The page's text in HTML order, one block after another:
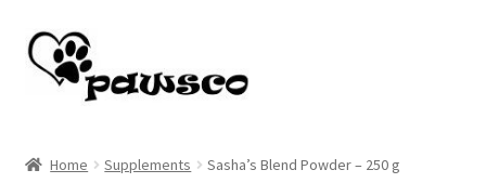
Skip
to
navigation
Skip
to
content
Home Supplements Sasha’s Blend Powder – 250 g